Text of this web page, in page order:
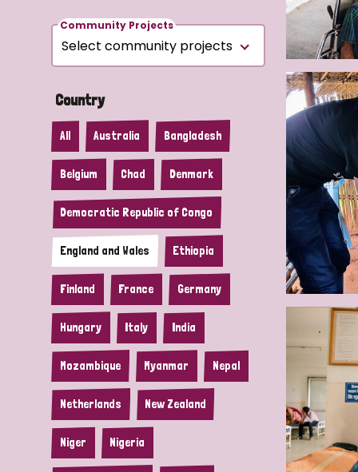
Community Projects
Country
All Australia Bangladesh
Belgium Chad Denmark
Democratic Republic of Congo
England and Wales Ethiopia
Finland France Germany
Hungary Italy India
Mozambique Myanmar Nepal
Netherlands New Zealand
Niger Nigeria